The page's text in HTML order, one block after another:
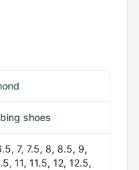
shoes
7, 7.5, 8, 8.5, 9,
11, 11.5, 12, 12.5,